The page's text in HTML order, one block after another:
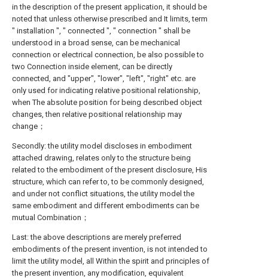
in the description of the present application, it should be
noted that unless otherwise prescribed and It limits, term
" installation ", " connected ", " connection " shall be
understood in a broad sense, can be mechanical
connection or electrical connection, be also possible to
two Connection inside element, can be directly
connected, and "upper", "lower", "left", "right" etc. are
only used for indicating relative positional relationship,
when The absolute position for being described object
changes, then relative positional relationship may
change；
Secondly: the utility model discloses in embodiment
attached drawing, relates only to the structure being
related to the embodiment of the present disclosure, His
structure, which can refer to, to be commonly designed,
and under not conflict situations, the utility model the
same embodiment and different embodiments can be
mutual Combination；
Last: the above descriptions are merely preferred
embodiments of the present invention, is not intended to
limit the utility model, all Within the spirit and principles of
the present invention, any modification, equivalent